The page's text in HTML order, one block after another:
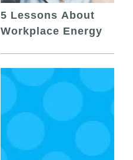
5 Lessons About
Workplace Energy